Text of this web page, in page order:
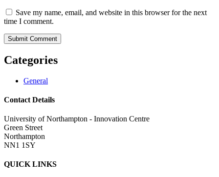
Save my name, email, and website in this browser for the next
time I comment.
Categories
General
Contact Details
University of Northampton - Innovation Centre
Green Street
Northampton
NN1 1SY
QUICK LINKS